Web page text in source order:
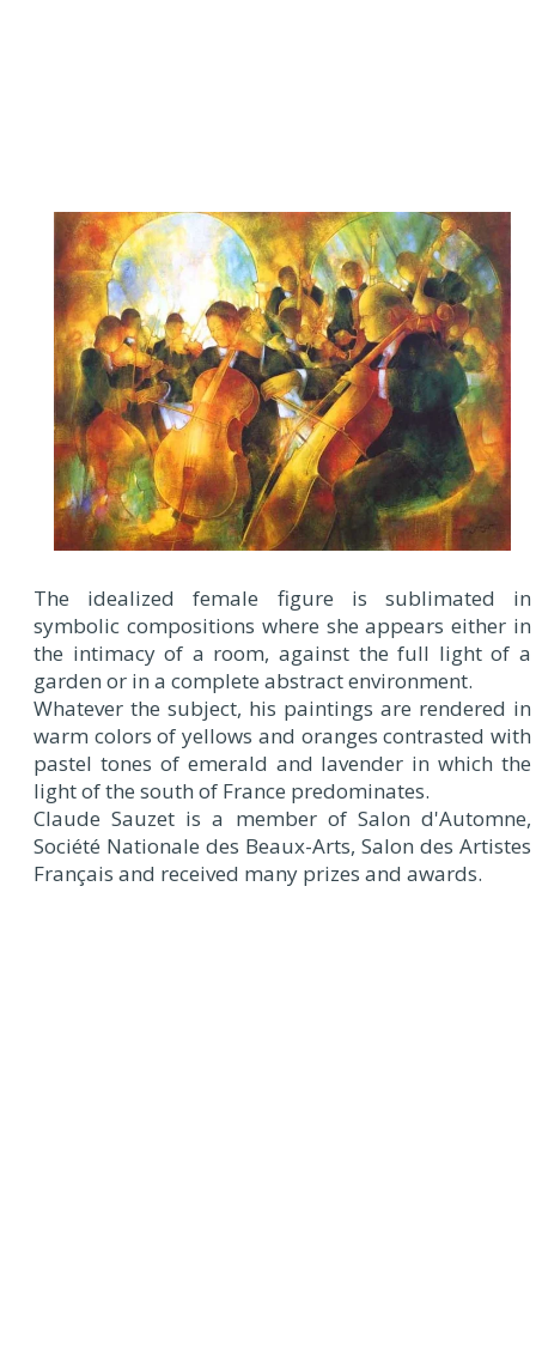
The idealized female figure is sublimated in
symbolic compositions where she appears either in
the intimacy of a room, against the full light of a
garden or in a complete abstract environment.
Whatever the subject, his paintings are rendered in
warm colors of yellows and oranges contrasted with
pastel tones of emerald and lavender in which the
light of the south of France predominates.
Claude Sauzet is a member of Salon d'Automne,
Société Nationale des Beaux-Arts, Salon des Artistes
Français and received many prizes and awards.